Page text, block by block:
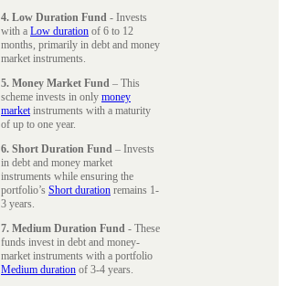
4. Low Duration Fund - Invests
with a Low duration of 6 to 12
months, primarily in debt and money
market instruments.
5. Money Market Fund – This
scheme invests in only money
marketinstruments with a maturity
of up to one year.
6. Short Duration Fund – Invests
in debt and money market
instruments while ensuring the
portfolio’s Short duration remains 1-
3 years.
7. Medium Duration Fund - These
funds invest in debt and money-
market instruments with a portfolio
Medium duration of 3-4 years.